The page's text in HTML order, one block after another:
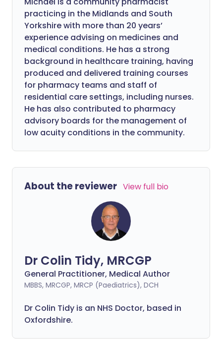
practicing in the Midlands and South
Yorkshire with more than 20 years’
experience advising on medicines and
medical conditions. He has a strong
background in healthcare training, having
produced and delivered training courses
for pharmacy teams and staff of
residential care settings, including nurses.
He has also contributed to pharmacy
advisory boards for the management of
low acuity conditions in the community.
About the reviewer View full bio
Dr Colin Tidy, MRCGP
General Practitioner, Medical Author
MBBS, MRCGP, MRCP (Paediatrics), DCH
Dr Colin Tidy is an NHS Doctor, based in
Oxfordshire.